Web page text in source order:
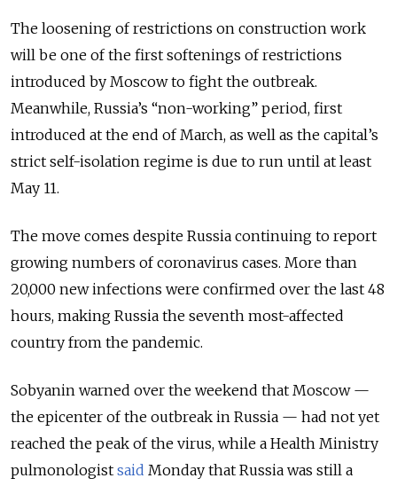
The loosening of restrictions on construction work
will be one of the first softenings of restrictions
introduced by Moscow to fight the outbreak.
Meanwhile, Russia’s “non-working” period, first
introduced at the end of March, as well as the capital’s
strict self-isolation regime is due to run until at least
May 11.
The move comes despite Russia continuing to report
growing numbers of coronavirus cases. More than
20,000 new infections were confirmed over the last 48
hours, making Russia the seventh most-affected
country from the pandemic.
Sobyanin warned over the weekend that Moscow —
the epicenter of the outbreak in Russia — had not yet
reached the peak of the virus, while a Health Ministry
pulmonologist said Monday that Russia was still a